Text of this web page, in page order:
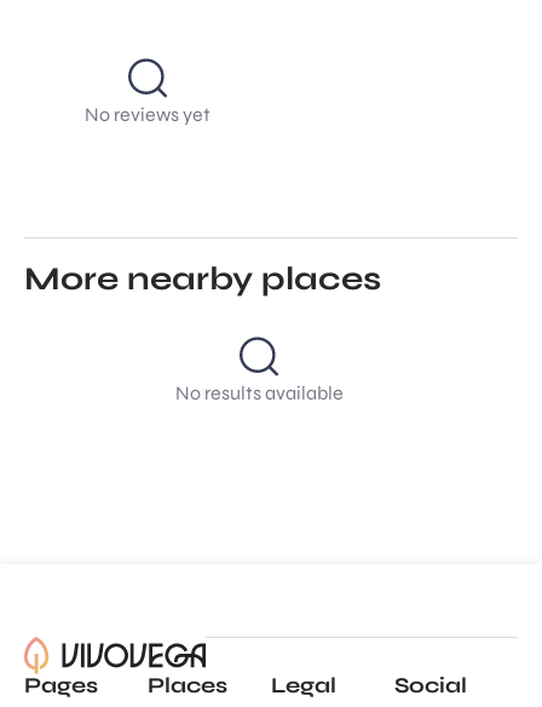
No reviews yet
More nearby places
No results available
Pages
Places
Legal
Social